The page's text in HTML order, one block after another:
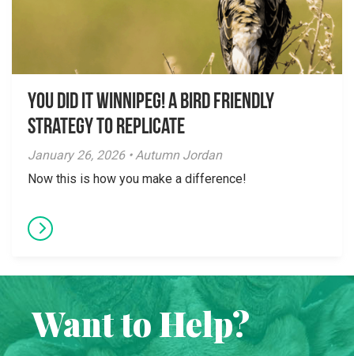
You did it Winnipeg! A Bird Friendly
Strategy to Replicate
January 26, 2026 • Autumn Jordan
Now this is how you make a difference!
Want to Help?